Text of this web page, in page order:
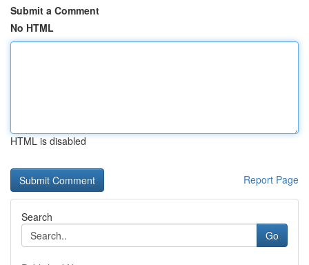
Submit a Comment
No HTML
HTML is disabled
Report Page
Search
Go